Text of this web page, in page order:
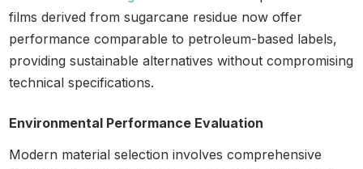
films derived from sugarcane residue now offer
performance comparable to petroleum-based labels,
providing sustainable alternatives without compromising
technical specifications.
Environmental Performance Evaluation
Modern material selection involves comprehensive